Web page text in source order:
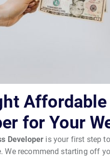
Affordable
for Your
Developer is your first step
We recommend starting off